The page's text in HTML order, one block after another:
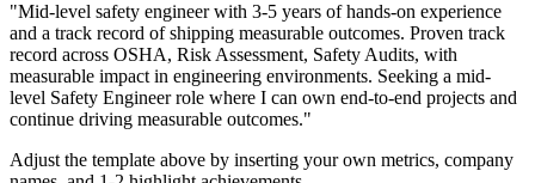
"Mid-level safety engineer with 3-5 years of hands-on experience
and a track record of shipping measurable outcomes. Proven track
record across OSHA, Risk Assessment, Safety Audits, with
measurable impact in engineering environments. Seeking a mid-
level Safety Engineerrole where I can own end-to-end projects and
continue driving measurable outcomes."
Adjust the template above by inserting your own metrics, company